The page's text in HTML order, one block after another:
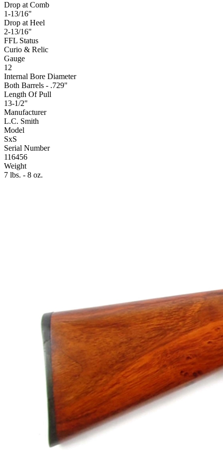
Drop at Comb
1-13/16"
Drop at Heel
2-13/16"
FFL Status
Curio & Relic
Gauge
12
Internal Bore Diameter
Both Barrels - .729"
Length Of Pull
13-1/2"
Manufacturer
L.C. Smith
Model
SxS
Serial Number
116456
Weight
7 lbs. - 8 oz.